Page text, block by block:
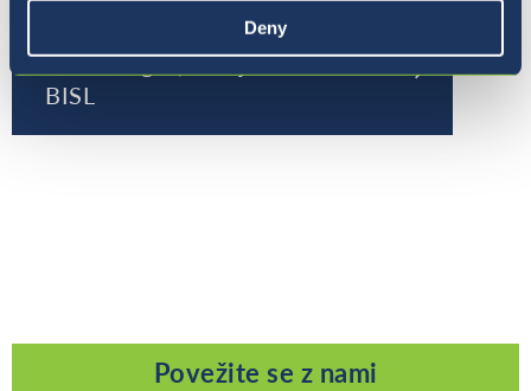
Deny
Pet razlogov, zakaj izbrati
BISL
Povežite se z nami